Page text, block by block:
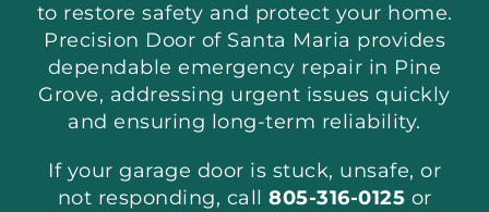
to restore safety and protect your home.
Precision Door of Santa Maria provides
dependable emergency repair in Pine
Grove, addressing urgent issues quickly
and ensuring long-term reliability.
If your garage door is stuck, unsafe, or
not responding, call 805-316-0125 or